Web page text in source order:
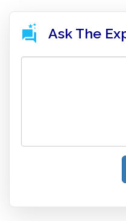
Ask The